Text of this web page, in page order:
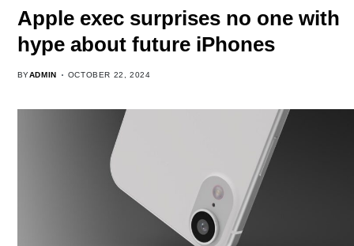
Apple exec surprises no one with
hype about future iPhones
BYADMIN OCTOBER 22, 2024